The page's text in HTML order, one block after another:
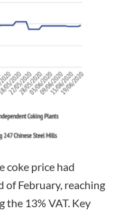
coke price had
February, reaching
13% VAT. Key